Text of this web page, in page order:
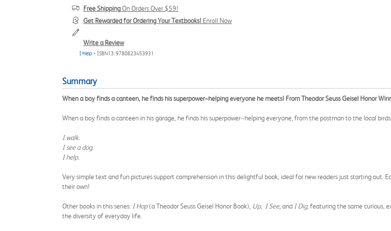
Free ShippingOn Orders Over $59!
Get Rewarded for Ordering Your Textbooks! Enroll Now
Write a Review
I Help > ISBN13: 9780823453931
Summary
When a boy finds a canteen, he finds his superpower–helping everyone he meets! From Theodor Seuss Geisel Honor
When a boy finds a canteen in his garage, he finds his superpower--helping everyone, from the postman to the local birds.
I walk.
I see a dog.
I help.
Very simple text and fun pictures support comprehension in this delightful book, ideal for new readers just starting out.
their own!
Other books in this series: I Hop(a Theodor Seuss Geisel Honor Book), Up, I See, and I Dig, featuring the same curious,
the diversity of everyday life.